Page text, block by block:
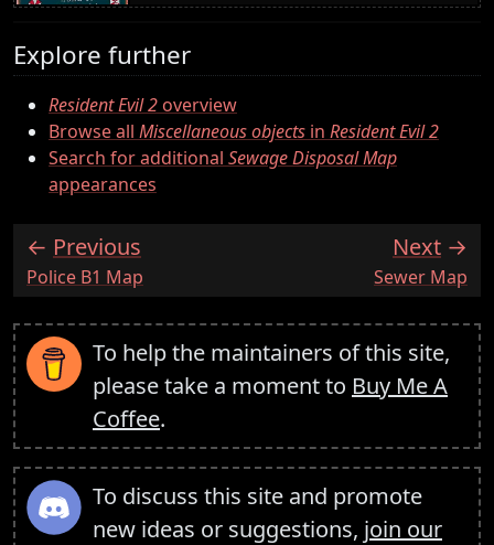
Explore further
Resident Evil 2overview
Browse all Miscellaneous objects in Resident Evil 2
Search for additional Sewage Disposal Map
appearances
Previous
:Police B1 Map
Next
:Sewer Map
To help the maintainers of this site,
please take a moment to Buy Me A
Coffee.
To discuss this site and promote
new ideas or suggestions, join our